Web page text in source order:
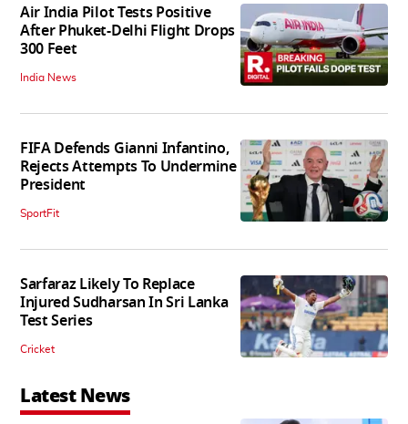
Air India Pilot Tests Positive
After Phuket-Delhi Flight Drops
300 Feet
India News
FIFA Defends Gianni Infantino,
Rejects Attempts To Undermine
President
SportFit
Sarfaraz Likely To Replace
Injured Sudharsan In Sri Lanka
Test Series
Cricket
Latest News